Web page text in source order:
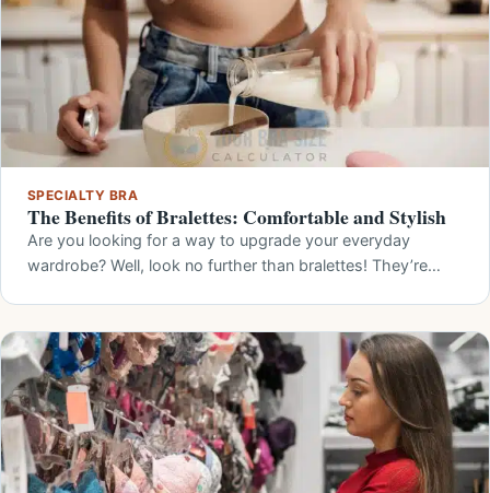
SPECIALTY BRA
The Benefits of Bralettes: Comfortable and Stylish
Are you looking for a way to upgrade your everyday
wardrobe? Well, look no further than bralettes! They’re…